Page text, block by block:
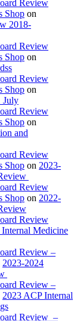
Review
Shop on
2018-
Review
Shop on
Review
Shop on
July
Review
Shop on
and
Review
Shop on 2023-
Review
Shop on 2022-
Review
Medicine
Review –
2023-2024
Review –
2023 ACP Internal
Review –